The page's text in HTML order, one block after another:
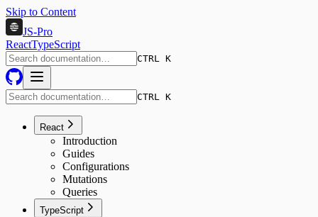
Skip to Content
JS-Pro
ReactTypeScript
CTRL K
CTRL K
React
Introduction
Guides
Configurations
Mutations
Queries
TypeScript